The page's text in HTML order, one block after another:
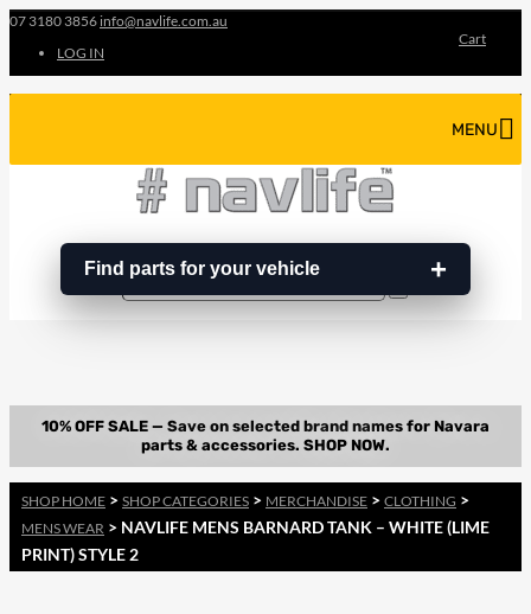
07 3180 3856 info@navlife.com.au
LOG IN
Cart
Find parts for your vehicle
MENU
…
Search
SHOP HOME > SHOP CATEGORIES > MERCHANDISE > CLOTHING >
MENS WEAR > NAVLIFE MENS BARNARD TANK – WHITE (LIME
PRINT) STYLE 2